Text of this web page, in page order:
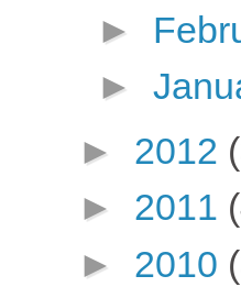
►
►
► 2012
► 2011
► 2010